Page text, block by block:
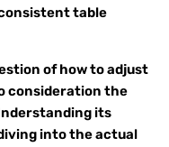
table
of how to adjust
consideration the
its
into the actual